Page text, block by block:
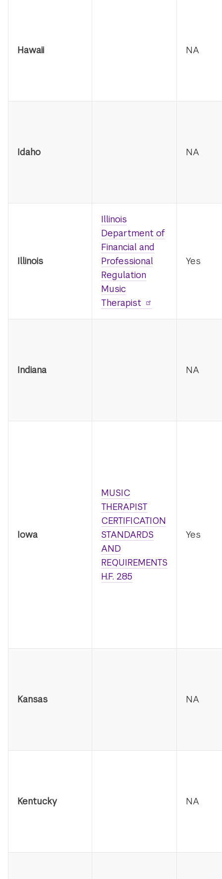
Hawaii NA
Idaho NA
Illinois
Illinois
Department of
Financial and
Professional
Regulation
Music
Therapist
Yes
Indiana NA
Iowa
MUSIC
THERAPIST
CERTIFICATION
STANDARDS
AND
REQUIREMENTS
H.F. 285
Yes
Kansas NA
Kentucky NA